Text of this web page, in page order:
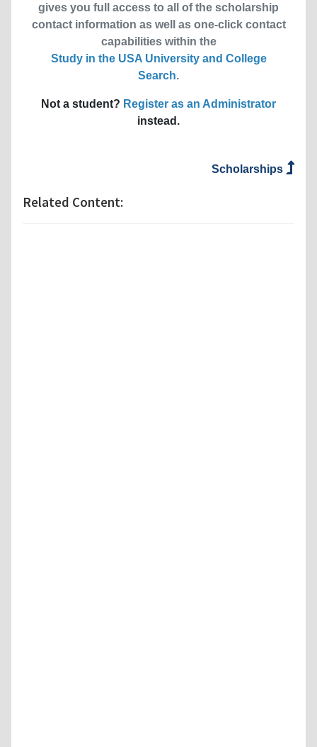
gives you full access to all of the scholarship
contact information as well as one-click contact
capabilities within the
Study in the USA University and College
Search.
Not a student? Register as an Administrator
instead.
Scholarships
Related Content: